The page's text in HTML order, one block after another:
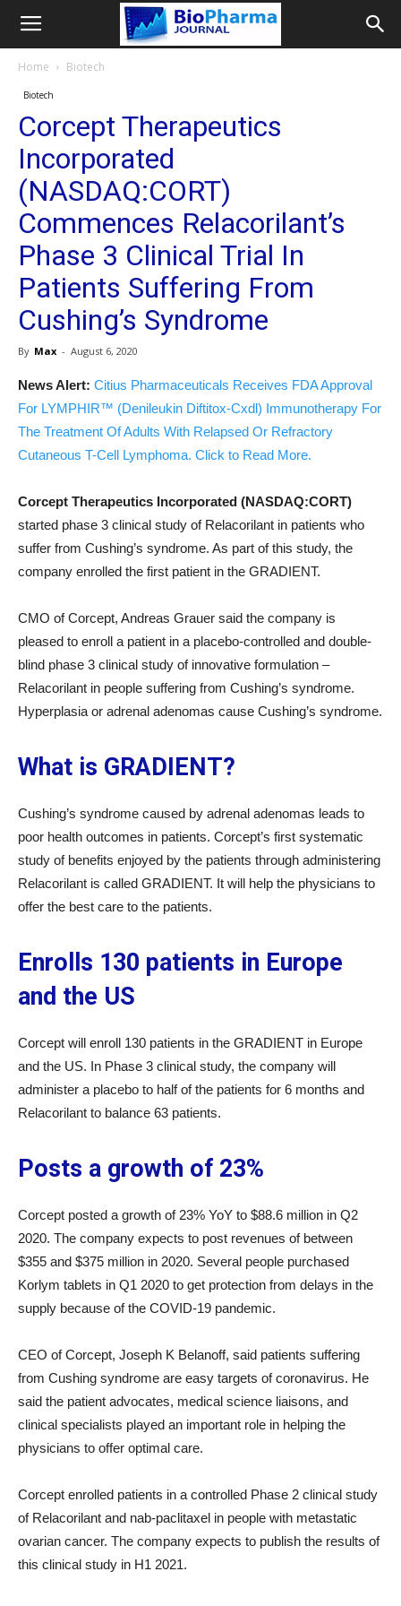
Home Biotech
Biotech
Corcept Therapeutics
Incorporated
(NASDAQ:CORT)
Commences Relacorilant’s
Phase 3 Clinical Trial In
Patients Suffering From
Cushing’s Syndrome
By Max - August 6, 2020
News Alert: Citius Pharmaceuticals Receives FDA Approval
For LYMPHIR™ (Denileukin Diftitox-Cxdl) Immunotherapy For
The Treatment Of Adults With Relapsed Or Refractory
Cutaneous T-Cell Lymphoma. Click to Read More.
Corcept Therapeutics Incorporated (NASDAQ:CORT)
started phase 3 clinical study of Relacorilant in patients who
suffer from Cushing’s syndrome. As part of this study, the
company enrolled the first patient in the GRADIENT.
CMO of Corcept, Andreas Grauer said the company is
pleased to enroll a patient in a placebo-controlled and double-
blind phase 3 clinical study of innovative formulation –
Relacorilant in people suffering from Cushing’s syndrome.
Hyperplasia or adrenal adenomas cause Cushing’s syndrome.
What is GRADIENT?
Cushing’s syndrome caused by adrenal adenomas leads to
poor health outcomes in patients. Corcept’s first systematic
study of benefits enjoyed by the patients through administering
Relacorilant is called GRADIENT. It will help the physicians to
offer the best care to the patients.
Enrolls 130 patients in Europe
and the US
Corcept will enroll 130 patients in the GRADIENT in Europe
and the US. In Phase 3 clinical study, the company will
administer a placebo to half of the patients for 6 months and
Relacorilant to balance 63 patients.
Posts a growth of 23%
Corcept posted a growth of 23% YoY to $88.6 million in Q2
2020. The company expects to post revenues of between
$355 and $375 million in 2020. Several people purchased
Korlym tablets in Q1 2020 to get protection from delays in the
supply because of the COVID-19 pandemic.
CEO of Corcept, Joseph K Belanoff, said patients suffering
from Cushing syndrome are easy targets of coronavirus. He
said the patient advocates, medical science liaisons, and
clinical specialists played an important role in helping the
physicians to offer optimal care.
Corcept enrolled patients in a controlled Phase 2 clinical study
of Relacorilant and nab-paclitaxel in people with metastatic
ovarian cancer. The company expects to publish the results of
this clinical study in H1 2021.